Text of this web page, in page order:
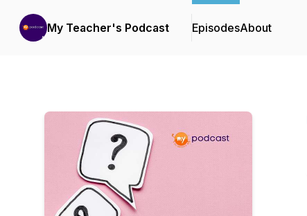
My Teacher's Podcast EpisodesAbout